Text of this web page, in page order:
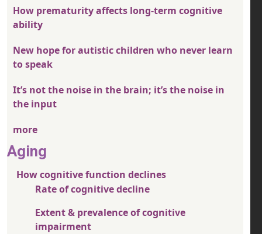
How prematurity affects long-term cognitive
ability
New hope for autistic children who never learn
to speak
It’s not the noise in the brain; it’s the noise in
the input
more
Aging
How cognitive function declines
Rate of cognitive decline
Extent & prevalence of cognitive
impairment